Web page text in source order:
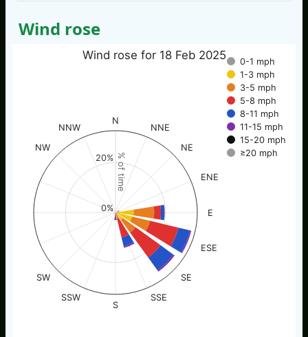
Wind rose
% of time
Wind rose for 18 Feb 2025
0-1 mph
1-3 mph
3-5 mph
5-8 mph
8-11 mph
11-15 mph
15-20 mph
≥20 mph
N
NNE
NE
ENE
E
ESE
SE
SSE
S
SSW
SW
NW
NNW
0%
20%